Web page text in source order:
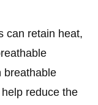
can retain heat,
breathable
reduce the